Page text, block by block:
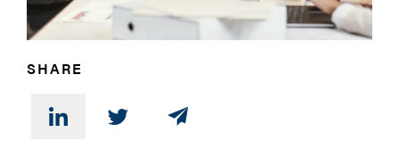
SHARE